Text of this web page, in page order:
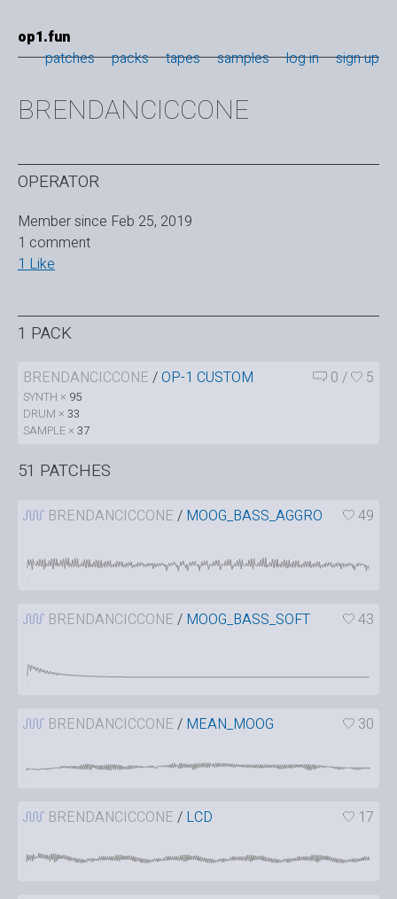
op1.fun
patches
packs tapes samples log in sign up
BRENDANCICCONE
OPERATOR
Member since Feb 25, 2019
1 comment
1 Like
1 PACK
BRENDANCICCONE /OP-1 CUSTOM 0 / 5
SYNTH × 95
DRUM × 33
SAMPLE × 37
51 PATCHES
BRENDANCICCONE / MOOG_BASS_AGGRO 49
BRENDANCICCONE / MOOG_BASS_SOFT 43
BRENDANCICCONE / MEAN_MOOG 30
BRENDANCICCONE / LCD 17